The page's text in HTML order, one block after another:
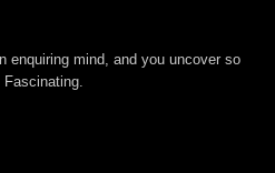
enquiring mind, and you uncover so